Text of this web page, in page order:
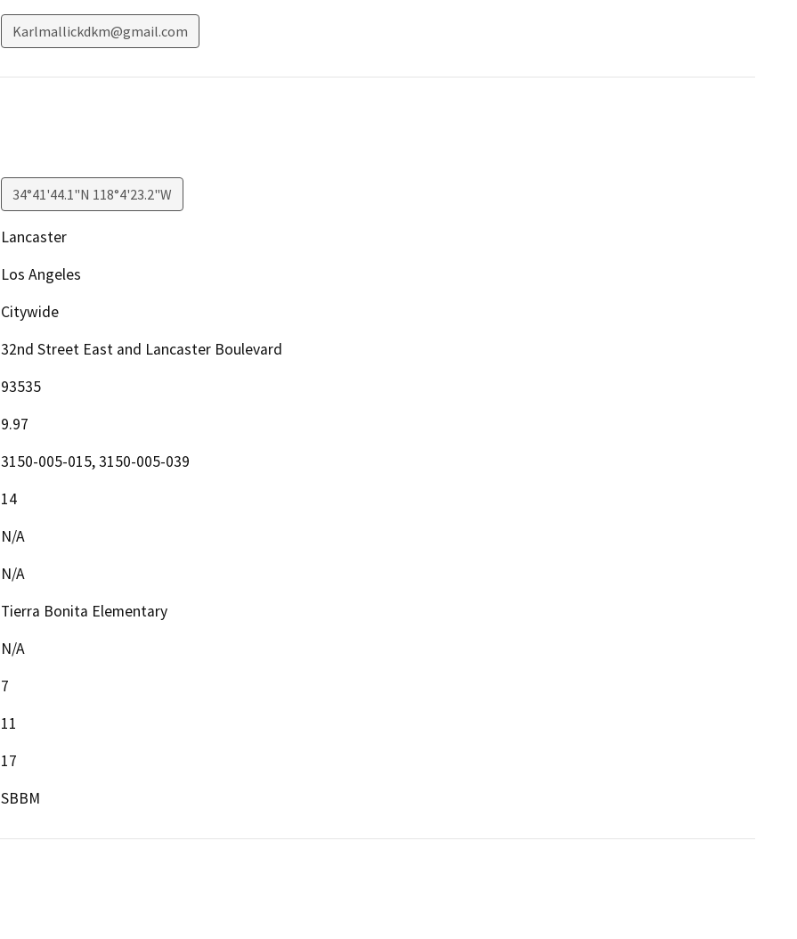
Karlmallickdkm@gmail.com
34°41'44.1"N 118°4'23.2"W
Lancaster
Los Angeles
Citywide
32nd Street East and Lancaster Boulevard
93535
9.97
3150-005-015, 3150-005-039
14
N/A
N/A
Tierra Bonita Elementary
N/A
7
11
17
SBBM